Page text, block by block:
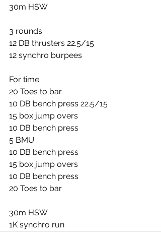
30m HSW
3 rounds
12 DB thrusters 22.5/15
12 synchro burpees
For time
20 Toes to bar
10 DB bench press 22.5/15
15 box jump overs
10 DB bench press
5 BMU
10 DB bench press
15 box jump overs
10 DB bench press
20 Toes to bar
30m HSW
1K synchro run